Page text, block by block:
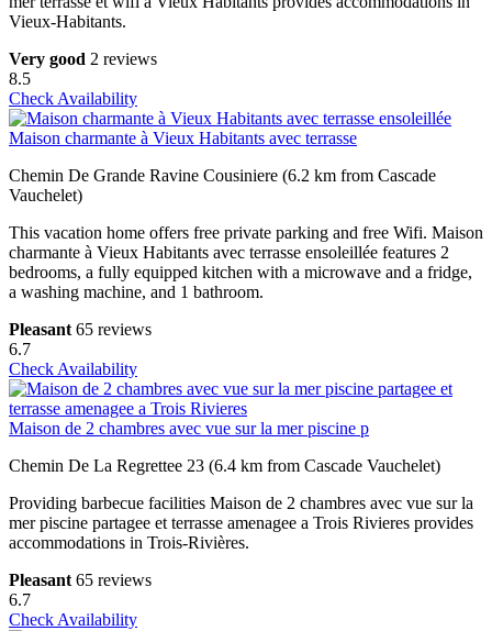
Vieux-Habitants.
Very good 2 reviews
8.5
Check Availability
Maison charmante à Vieux Habitants avec terrasse
Chemin De Grande Ravine Cousiniere (6.2 km from Cascade
Vauchelet)
This vacation home offers free private parking and free Wifi. Maison
charmante à Vieux Habitants avec terrasse ensoleillée features 2
bedrooms, a fully equipped kitchen with a microwave and a fridge,
a washing machine, and 1 bathroom.
Pleasant 65 reviews
6.7
Check Availability
Maison de 2 chambres avec vue sur la mer piscine p
Chemin De La Regrettee 23 (6.4 km from Cascade Vauchelet)
Providing barbecue facilities Maison de 2 chambres avec vue sur la
mer piscine partagee et terrasse amenagee a Trois Rivieres provides
accommodations in Trois-Rivières.
Pleasant 65 reviews
6.7
Check Availability